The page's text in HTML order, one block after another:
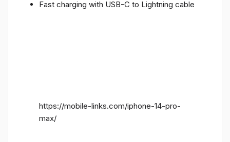
Fast charging with USB-C to Lightning cable
https://mobile-links.com/iphone-14-pro-
max/